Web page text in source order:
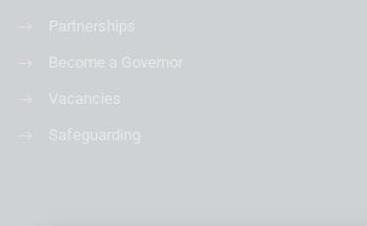
Partnerships
Become a Governor
Vacancies
Safeguarding